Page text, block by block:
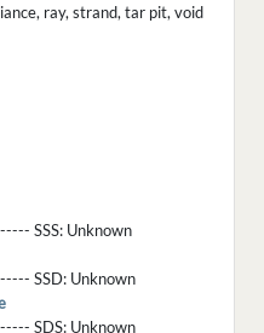
ray, strand, tar pit, void
SSS: Unknown
SSD: Unknown
SDS: Unknown